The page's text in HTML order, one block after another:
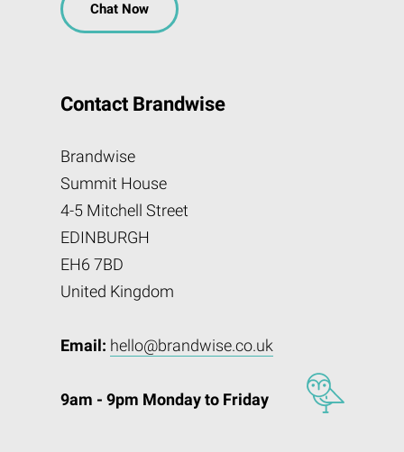
Chat Now
Contact Brandwise
Brandwise
Summit House
4-5 Mitchell Street
EDINBURGH
EH6 7BD
United Kingdom
Email: hello@brandwise.co.uk
9am - 9pm Monday to Friday